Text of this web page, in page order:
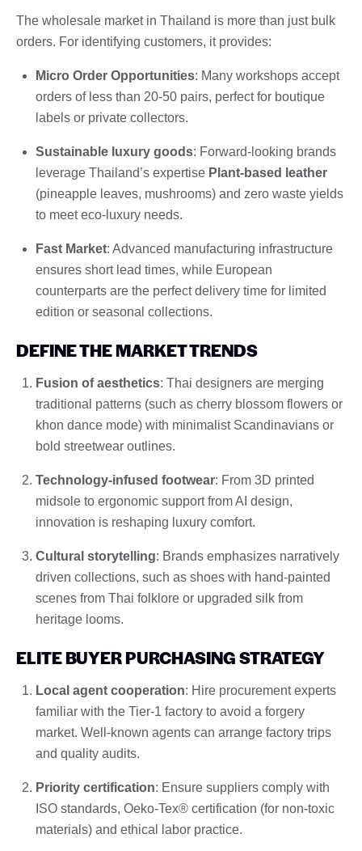
The wholesale market in Thailand is more than just bulk
orders. For identifying customers, it provides:
Micro Order Opportunities: Many workshops accept
orders of less than 20-50 pairs, perfect for boutique
labels or private collectors.
Sustainable luxury goods: Forward-looking brands
leverage Thailand’s expertise Plant-based leather
(pineapple leaves, mushrooms) and zero waste yields
to meet eco-luxury needs.
Fast Market: Advanced manufacturing infrastructure
ensures short lead times, while European
counterparts are the perfect delivery time for limited
edition or seasonal collections.
DEFINE THE MARKET TRENDS
Fusion of aesthetics: Thai designers are merging
traditional patterns (such as cherry blossom flowers or
khon dance mode) with minimalist Scandinavians or
bold streetwear outlines.
Technology-infused footwear: From 3D printed
midsole to ergonomic support from AI design,
innovation is reshaping luxury comfort.
Cultural storytelling: Brands emphasizes narratively
driven collections, such as shoes with hand-painted
scenes from Thai folklore or upgraded silk from
heritage looms.
ELITE BUYER PURCHASING STRATEGY
Local agent cooperation: Hire procurement experts
familiar with the Tier-1 factory to avoid a forgery
market. Well-known agents can arrange factory trips
and quality audits.
Priority certification: Ensure suppliers comply with
ISO standards, Oeko-Tex® certification (for non-toxic
materials) and ethical labor practice.